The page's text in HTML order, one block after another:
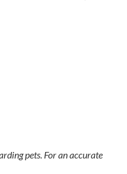
pets. For an accurate